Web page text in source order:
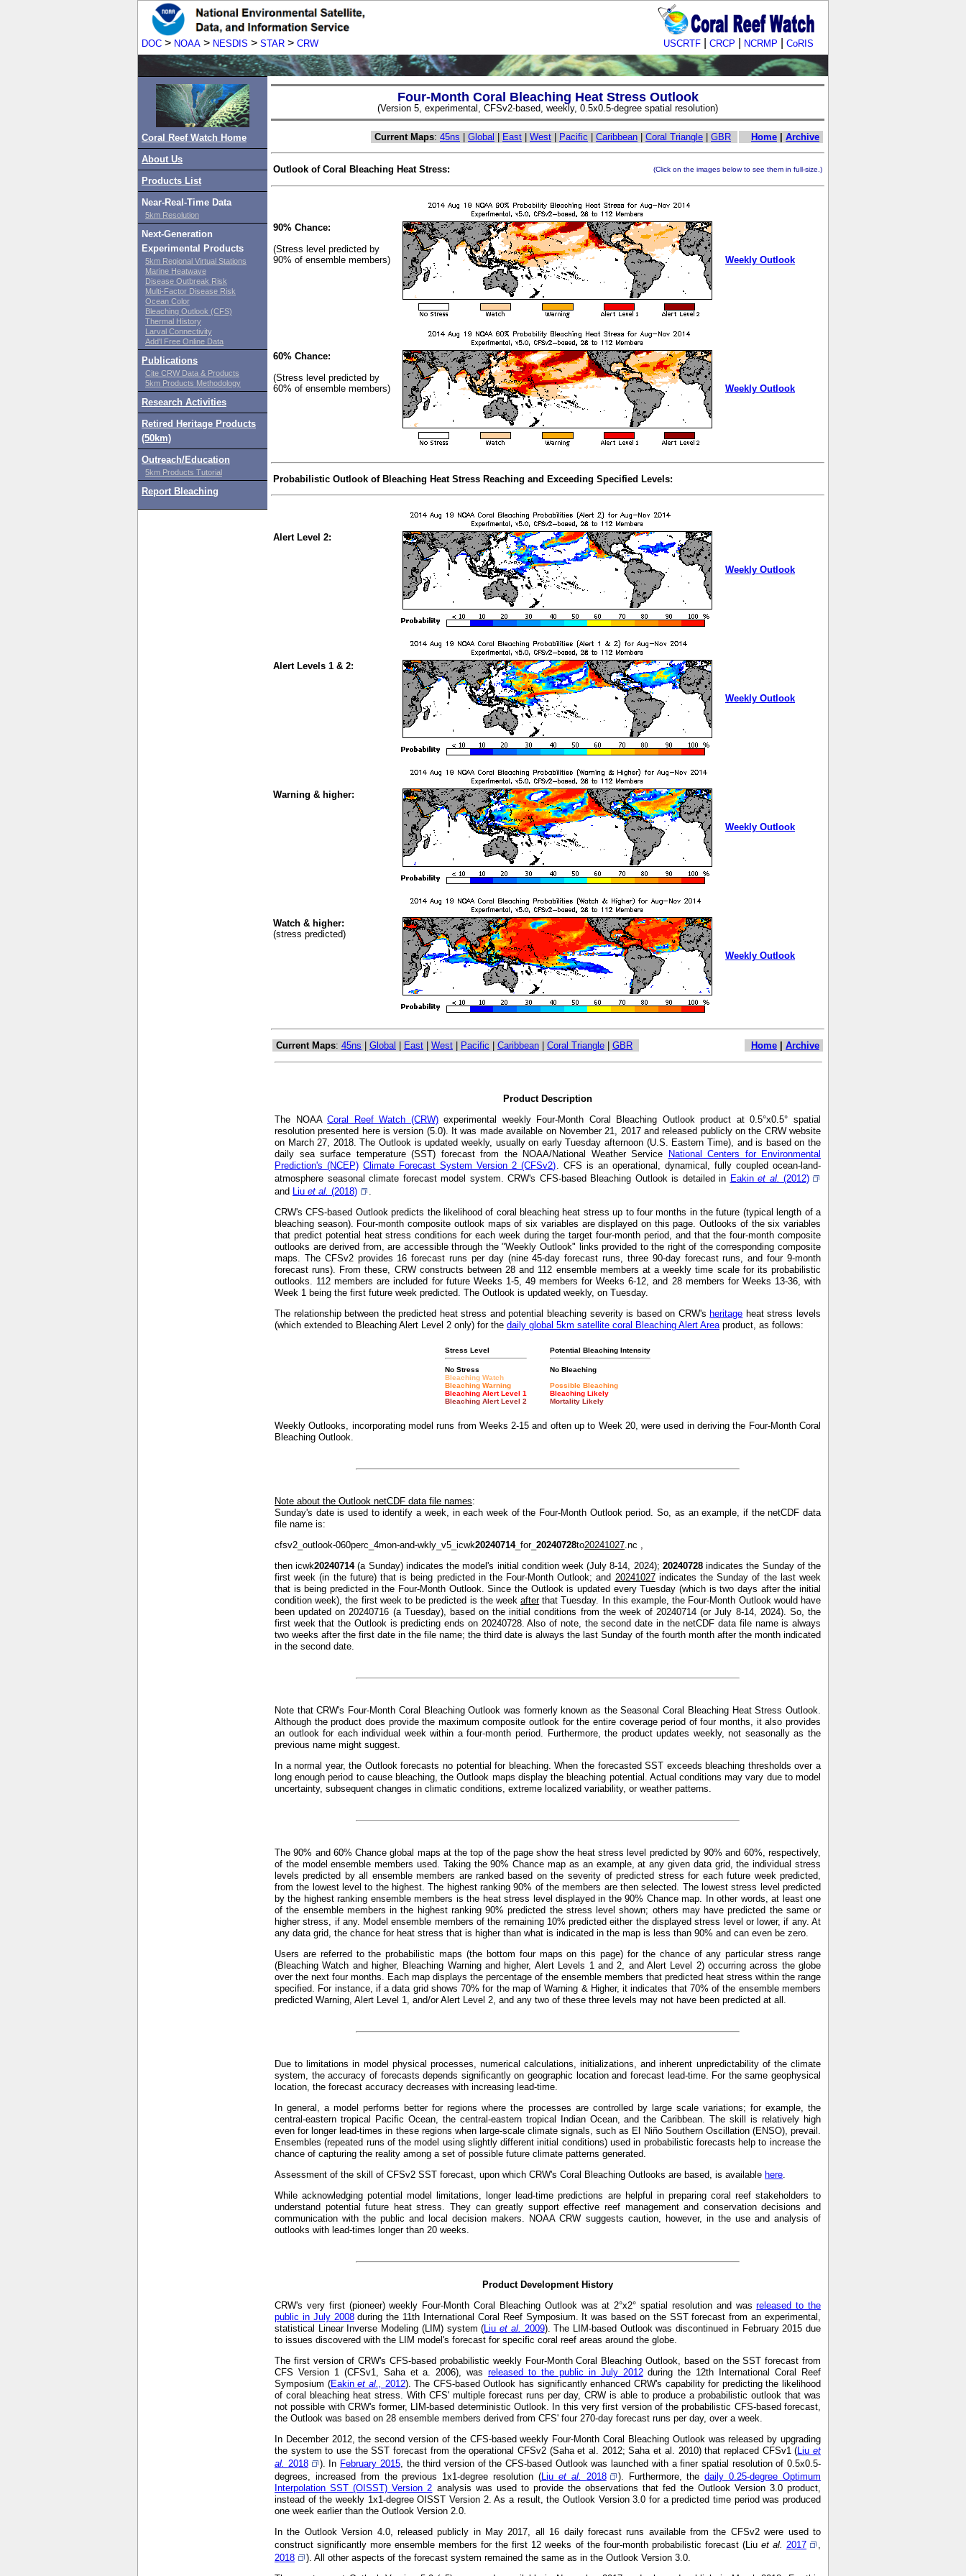
DOC > NOAA > NESDIS > STAR > CRW USCRTF CRCP NCRMP CoRIS
Coral Reef Watch Home
About Us
Products List
Near-Real-Time Data
5km Resolution
Next-Generation
Experimental Products
5km Regional Virtual Stations
Marine Heatwave
Disease Outbreak Risk
Multi-Factor Disease Risk
Ocean Color
Bleaching Outlook (CFS)
Thermal History
Larval Connectivity
Add'l Free Online Data
Publications
Cite CRW Data & Products
5km Products Methodology
Research Activities
Retired Heritage Products
(50km)
Outreach/Education
5km Products Tutorial
Report Bleaching
Four-Month Coral Bleaching Heat Stress Outlook
(Version 5, experimental, CFSv2-based, weekly, 0.5x0.5-degree spatial resolution)
Current Maps: 45ns | Global | East | West | Pacific | Caribbean | Coral Triangle | GBR Home | Archive
Outlook of Coral Bleaching Heat Stress: (Click on the images below to see them in full-size.)
90% Chance:
(Stress level predicted by
90% of ensemble members)
Weekly Outlook
60% Chance:
(Stress level predicted by
60% of ensemble members)
Weekly Outlook
Probabilistic Outlook of Bleaching Heat Stress Reaching and Exceeding Specified Levels:
Alert Level 2:
Weekly Outlook
Alert Levels 1 & 2:
Weekly Outlook
Warning & higher:
Weekly Outlook
Watch & higher:
(stress predicted)
Weekly Outlook
Current Maps: 45ns Global East West Pacific Caribbean Coral Triangle GBR Home Archive
Product Description
The NOAACoral Reef Watch (CRW)experimental weekly Four-Month Coral Bleaching Outlook product at 0.5°x0.5° spatial
resolution presented here is version (5.0). It was made available on November 21, 2017 and released publicly on the CRW website
on March 27, 2018. The Outlook is updated weekly, usually on early Tuesday afternoon (U.S. Eastern Time), and is based on the
daily sea surface temperature (SST) forecast from the NOAA/National Weather Service
National Centers for Environmental
Prediction's (NCEP) Climate Forecast System Version 2 (CFSv2) . CFS is an operational, dynamical, fully coupled ocean-land-
atmosphere seasonal climate forecast model system. CRW's CFS-based Bleaching Outlook is detailed in Eakin et al. (2012)
and
Liu et al. (2018)
CRW's CFS-based Outlook predicts the likelihood of coral bleaching heat stress up to four months in the future (typical length of a
bleaching season). Four-month composite outlook maps of six variables are displayed on this page. Outlooks of the six variables
that predict potential heat stress conditions for each week during the target four-month period, and that the four-month composite
outlooks are derived from, are accessible through the "Weekly Outlook" links provided to the right of the corresponding composite
maps. The CFSv2 provides 16 forecast runs per day (nine 45-day forecast runs, three 90-day forecast runs, and four 9-month
forecast runs). From these, CRW constructs between 28 and 112 ensemble members at a weekly time scale for its probabilistic
outlooks. 112 members are included for future Weeks 1-5, 49 members for Weeks 6-12, and 28 members for Weeks 13-36, with
Week 1 being the first future week predicted. The Outlook is updated weekly, on Tuesday.
The relationship between the predicted heat stress and potential bleaching severity is based on CRW's heritage heat stress levels
(which extended to Bleaching Alert Level 2 only) for the daily global 5km satellite coral Bleaching Alert Area product, as follows:
Stress Level Potential Bleaching Intensity
No Stress
Bleaching Watch
Bleaching Warning
Bleaching Alert Level 1
Bleaching Alert Level 2
No Bleaching
Possible Bleaching
Bleaching Likely
Mortality Likely
Weekly Outlooks, incorporating model runs from Weeks 2-15 and often up to Week 20, were used in deriving the Four-Month Coral
Bleaching Outlook.
Note about the Outlook netCDF data file names:
Sunday's date is used to identify a week, in each week of the Four-Month Outlook period. So, as an example, if the netCDF data
file name is:
cfsv2_outlook-060perc_4mon-and-wkly_v5_icwk20240714_for_ 20240728to20241027 .nc ,
then icwk20240714(a Sunday) indicates the model's initial condition week (July 8-14, 2024); 20240728indicates the Sunday of the
first week (in the future) that is being predicted in the Four-Month Outlook; and 20241027indicates the Sunday of the last week
that is being predicted in the Four-Month Outlook. Since the Outlook is updated every Tuesday (which is two days after the initial
condition week), the first week to be predicted is the weekafterthat Tuesday. In this example, the Four-Month Outlook would have
been updated on 20240716 (a Tuesday), based on the initial conditions from the week of 20240714 (or July 8-14, 2024). So, the
first week that the Outlook is predicting ends on 20240728. Also of note, the second date in the netCDF data file name is always
two weeks after the first date in the file name; the third date is always the last Sunday of the fourth month after the month indicated
in the second date.
Note that CRW's Four-Month Coral Bleaching Outlook was formerly known as the Seasonal Coral Bleaching Heat Stress Outlook.
Although the product does provide the maximum composite outlook for the entire coverage period of four months, it also provides
an outlook for each individual week within a four-month period. Furthermore, the product updates weekly, not seasonally as the
previous name might suggest.
In a normal year, the Outlook forecasts no potential for bleaching. When the forecasted SST exceeds bleaching thresholds over a
long enough period to cause bleaching, the Outlook maps display the bleaching potential. Actual conditions may vary due to model
uncertainty, subsequent changes in climatic conditions, extreme localized variability, or weather patterns.
The 90% and 60% Chance global maps at the top of the page show the heat stress level predicted by 90% and 60%, respectively,
of the model ensemble members used. Taking the 90% Chance map as an example, at any given data grid, the individual stress
levels predicted by all ensemble members are ranked based on the severity of predicted stress for each future week predicted,
from the lowest level to the highest. The highest ranking 90% of the members are then selected. The lowest stress level predicted
by the highest ranking ensemble members is the heat stress level displayed in the 90% Chance map. In other words, at least one
of the ensemble members in the highest ranking 90% predicted the stress level shown; others may have predicted the same or
higher stress, if any. Model ensemble members of the remaining 10% predicted either the displayed stress level or lower, if any. At
any data grid, the chance for heat stress that is higher than what is indicated in the map is less than 90% and can even be zero.
Users are referred to the probabilistic maps (the bottom four maps on this page) for the chance of any particular stress range
(Bleaching Watch and higher, Bleaching Warning and higher, Alert Levels 1 and 2, and Alert Level 2) occurring across the globe
over the next four months. Each map displays the percentage of the ensemble members that predicted heat stress within the range
specified. For instance, if a data grid shows 70% for the map of Warning & Higher, it indicates that 70% of the ensemble members
predicted Warning, Alert Level 1, and/or Alert Level 2, and any two of these three levels may not have been predicted at all.
Due to limitations in model physical processes, numerical calculations, initializations, and inherent unpredictability of the climate
system, the accuracy of forecasts depends significantly on geographic location and forecast lead-time. For the same geophysical
location, the forecast accuracy decreases with increasing lead-time.
In general, a model performs better for regions where the processes are controlled by large scale variations; for example, the
central-eastern tropical Pacific Ocean, the central-eastern tropical Indian Ocean, and the Caribbean. The skill is relatively high
even for longer lead-times in these regions when large-scale climate signals, such as El Niño Southern Oscillation (ENSO), prevail.
Ensembles (repeated runs of the model using slightly different initial conditions) used in probabilistic forecasts help to increase the
chance of capturing the reality among a set of possible future climate patterns generated.
Assessment of the skill of CFSv2 SST forecast, upon which CRW's Coral Bleaching Outlooks are based, is available here
While acknowledging potential model limitations, longer lead-time predictions are helpful in preparing coral reef stakeholders to
understand potential future heat stress. They can greatly support effective reef management and conservation decisions and
communication with the public and local decision makers. NOAA CRW suggests caution, however, in the use and analysis of
outlooks with lead-times longer than 20 weeks.
Product Development History
CRW's very first (pioneer) weekly Four-Month Coral Bleaching Outlook was at 2°x2° spatial resolution and wasreleased to the
public in July 2008during the 11th International Coral Reef Symposium. It was based on the SST forecast from an experimental,
statistical Linear Inverse Modeling (LIM) system ( Liuet al. 2009). The LIM-based Outlook was discontinued in February 2015 due
to issues discovered with the LIM model's forecast for specific coral reef areas around the globe.
The first version of CRW's CFS-based probabilistic weekly Four-Month Coral Bleaching Outlook, based on the SST forecast from
CFS Version 1 (CFSv1, Saha et a. 2006), wasreleased to the public in July 2012during the 12th International Coral Reef
Symposium (Eakinet al., 2012). The CFS-based Outlook has significantly enhanced CRW's capability for predicting the likelihood
of coral bleaching heat stress. With CFS' multiple forecast runs per day, CRW is able to produce a probabilistic outlook that was
not possible with CRW's former, LIM-based deterministic Outlook. In this very first version of the probabilistic CFS-based forecast,
the Outlook was based on 28 ensemble members derived from CFS' four 270-day forecast runs per day, over a week.
In December 2012, the second version of the CFS-based weekly Four-Month Coral Bleaching Outlook was released by upgrading
the system to use the SST forecast from the operational CFSv2 (Saha et al. 2012; Saha et al. 2010) that replaced CFSv1 ( Liuet
al. 2018 ). In February 2015, the third version of the CFS-based Outlook was launched with a finer spatial resolution of 0.5x0.5-
degrees, increased from the previous 1x1-degree resolution ( Liu et al. 2018 ). Furthermore, thedaily 0.25-degree Optimum
Interpolation SST (OISST) Version 2 analysis was used to provide the observations that fed the Outlook Version 3.0 product,
instead of the weekly 1x1-degree OISST Version 2. As a result, the Outlook Version 3.0 for a predicted time period was produced
one week earlier than the Outlook Version 2.0.
In the Outlook Version 4.0, released publicly in May 2017, all 16 daily forecast runs available from the CFSv2 were used to
construct significantly more ensemble members for the first 12 weeks of the four-month probabilistic forecast (Liu et al. 2017
2018
). All other aspects of the forecast system remained the same as in the Outlook Version 3.0.